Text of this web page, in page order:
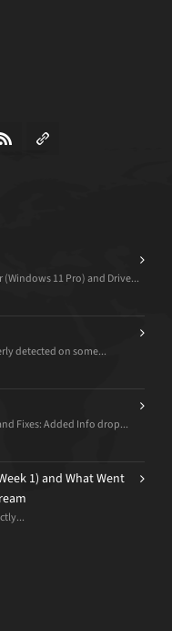
11 Pro) and Drive...
detected on some...
Fixes: Added Info drop...
1) and What Went